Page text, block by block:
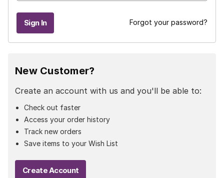
Forgot your password?
New Customer?
Create an account with us and you'll be able to:
Check out faster
Access your order history
Track new orders
Save items to your Wish List
Create Account